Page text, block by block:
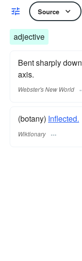
Source
adjective
Bent sharply
axis.
Webster's New World
(botany) Inflected.
Wiktionary